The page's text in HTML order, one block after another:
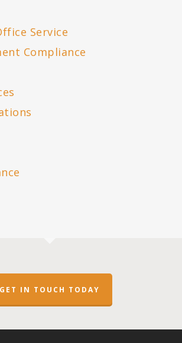
Service
Compliance
GET IN TOUCH TODAY